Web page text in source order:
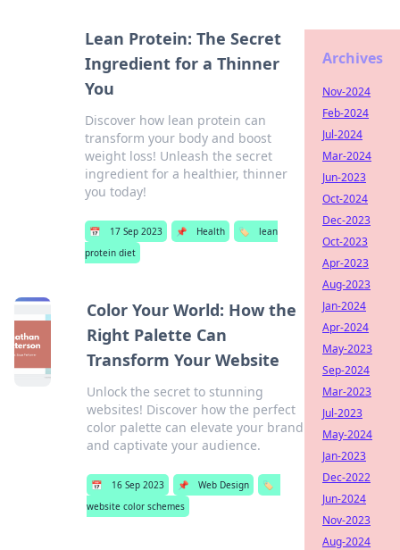
Lean Protein: The Secret
Ingredient for a Thinner
You
Discover how lean protein can
transform your body and boost
weight loss! Unleash the secret
ingredient for a healthier, thinner
you today!
📅 17 Sep 2023 📌 Health 🏷️
lean
protein diet
Color Your World: How the
Right Palette Can
Transform Your Website
Unlock the secret to stunning
websites! Discover how the perfect
color palette can elevate your brand
and captivate your audience.
📅 16 Sep 2023 📌 Web Design
🏷️
website color schemes
Archives
Nov-2024
Feb-2024
Jul-2024
Mar-2024
Jun-2023
Oct-2024
Dec-2023
Oct-2023
Apr-2023
Aug-2023
Jan-2024
Apr-2024
May-2023
Sep-2024
Mar-2023
Jul-2023
May-2024
Jan-2023
Dec-2022
Jun-2024
Nov-2023
Aug-2024